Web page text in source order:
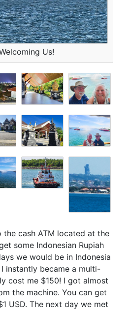
Us!
cash ATM located at the
some Indonesian Rupiah
we would be in Indonesia
instantly became a multi-
cost me $150! I got almost
the machine. You can get
USD. The next day we met